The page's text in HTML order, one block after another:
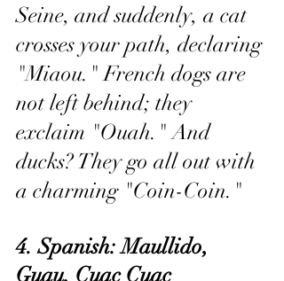
Seine, and suddenly, a cat
crosses your path, declaring
"Miaou." French dogs are
not left behind; they
exclaim "Ouah." And
ducks? They go all out with
a charming "Coin-Coin."
4. Spanish: Maullido,
Guau, Cuac Cuac